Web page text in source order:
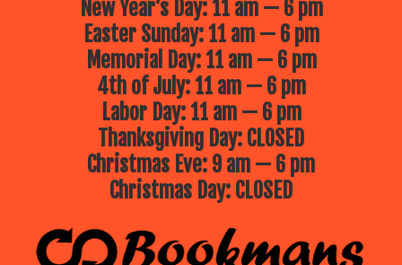
New Year’s Day: 11 am — 6 pm
Easter Sunday: 11 am — 6 pm
Memorial Day: 11 am — 6 pm
4th of July: 11 am — 6 pm
Labor Day: 11 am — 6 pm
Thanksgiving Day: CLOSED
Christmas Eve: 9 am — 6 pm
Christmas Day: CLOSED